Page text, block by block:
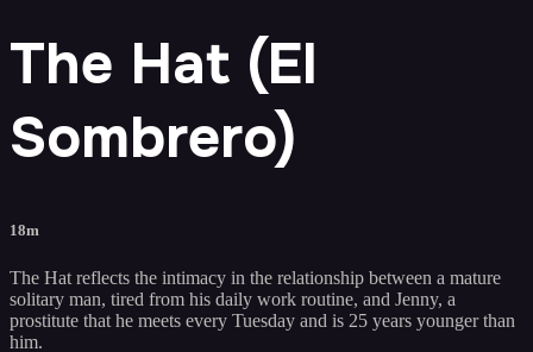
The Hat (El
Sombrero)
18m
The Hat reflects the intimacy in the relationship between a mature
solitary man, tired from his daily work routine, and Jenny, a
prostitute that he meets every Tuesday and is 25 years younger than
him.